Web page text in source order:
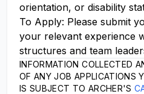
orientation, or disability
To Apply: Please submit
your relevant experience
structures and team
INFORMATION COLLECTED
OF ANY JOB APPLICATIONS
IS SUBJECT TO ARCHER'S